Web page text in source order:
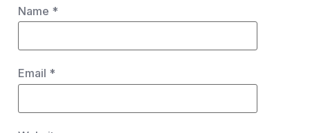
Name *
Email *